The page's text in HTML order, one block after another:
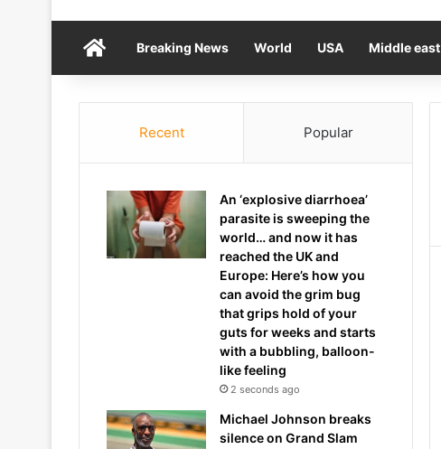
HomeBreaking News World USA Middle east
Recent Popular
An ‘explosive diarrhoea’
parasite is sweeping the
world… and now it has
reached the UK and
Europe: Here’s how you
can avoid the grim bug
that grips hold of your
guts for weeks and starts
with a bubbling, balloon-
like feeling
2 seconds ago
Michael Johnson breaks
silence on Grand Slam